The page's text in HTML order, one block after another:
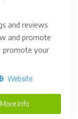
and reviews
and promote
promote your
Website
More Info